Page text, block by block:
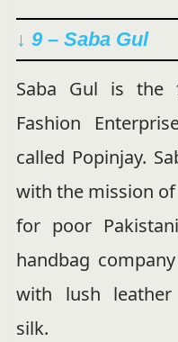
↓ 9 – Saba Gul
Saba Gul is the
Fashion
called Popinjay.
with the mission
for poor
handbag
with lush leather
silk.